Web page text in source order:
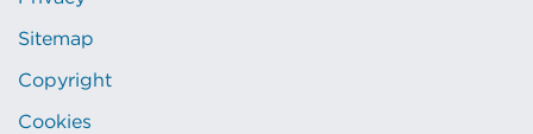
Sitemap
Copyright
Cookies